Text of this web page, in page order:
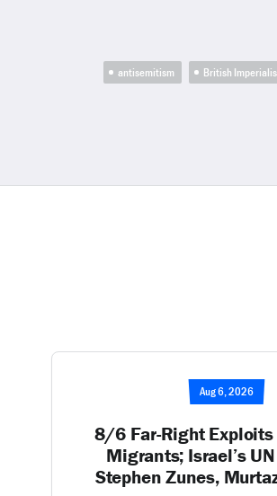
antisemitism British
Aug 6, 2026
8/6 Far-Right
Migrants; Israel’s
Stephen Zunes,